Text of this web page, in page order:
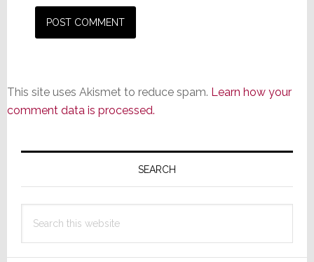
This site uses Akismet to reduce spam. Learn how your
comment data is processed.
Primary
SEARCH
this